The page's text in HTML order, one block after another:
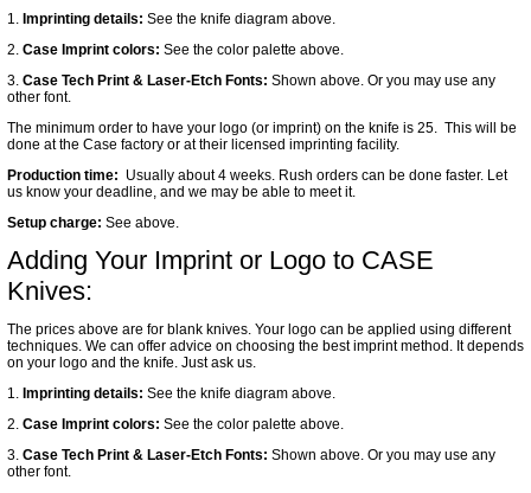
1. Imprinting details: See the knife diagram above.
2. Case Imprint colors: See the color palette above.
3. Case Tech Print & Laser-Etch Fonts: Shown above. Or you may use any
other font.
The minimum order to have your logo (or imprint) on the knife is 25. This will be
done at the Case factory or at their licensed imprinting facility.
Production time: Usually about 4 weeks. Rush orders can be done faster. Let
us know your deadline, and we may be able to meet it.
Setup charge: See above.
Adding Your Imprint or Logo to CASE
Knives:
The prices above are for blank knives. Your logo can be applied using different
techniques. We can offer advice on choosing the best imprint method. It depends
on your logo and the knife. Just ask us.
1. Imprinting details: See the knife diagram above.
2. Case Imprint colors: See the color palette above.
3. Case Tech Print & Laser-Etch Fonts: Shown above. Or you may use any
other font.